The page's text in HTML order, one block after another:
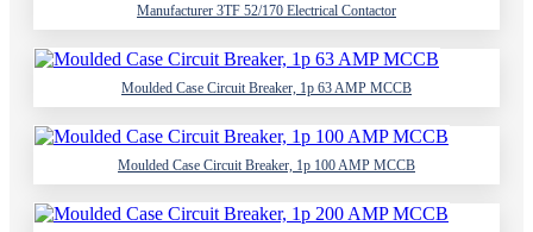
Manufacturer 3TF 52/170 Electrical Contactor
Moulded Case Circuit Breaker, 1p 63 AMP MCCB
Moulded Case Circuit Breaker, 1p 100 AMP MCCB